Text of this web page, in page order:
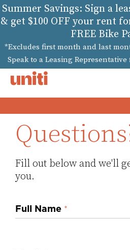
Summer Savings: Sign a
& get $100 OFF your rent
FREE Bike
*Excludes first month and last
Speak to a Leasing
Fill out below and we'll
you.
Form
Full Name *